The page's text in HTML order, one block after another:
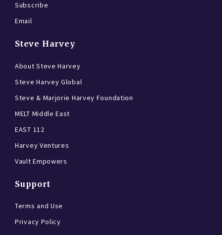
Subscribe
Email
Steve Harvey
About Steve Harvey
Steve Harvey Global
Steve & Marjorie Harvey Foundation
MELT Middle East
EAST 112
Harvey Ventures
Vault Empowers
Support
Terms and Use
Privacy Policy